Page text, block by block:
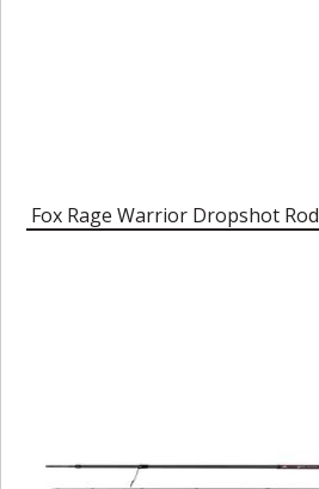
Fox Rage Warrior Dropshot Rod